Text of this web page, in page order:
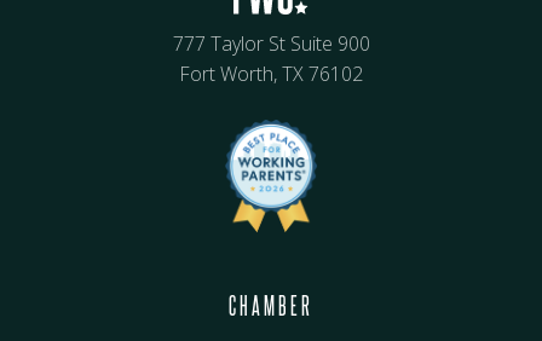
777 Taylor St Suite 900
Fort Worth, TX 76102
CHAMBER